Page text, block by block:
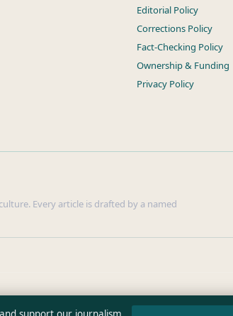
Editorial Policy
Corrections Policy
Fact-Checking Policy
Ownership & Funding
Privacy Policy
Every article is drafted by a named